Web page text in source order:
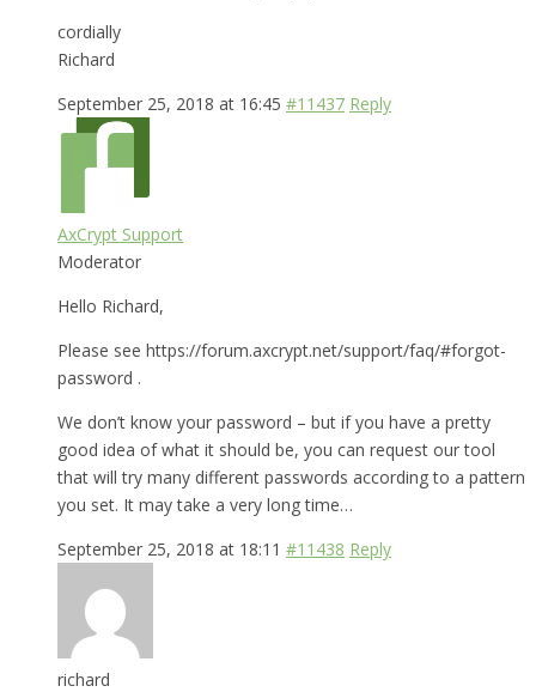
cordially
Richard
September 25, 2018 at 16:45 #11437 Reply
AxCrypt Support
Moderator
Hello Richard,
Please see https://forum.axcrypt.net/support/faq/#forgot-
password .
We don’t know your password – but if you have a pretty
good idea of what it should be, you can request our tool
that will try many different passwords according to a pattern
you set. It may take a very long time…
September 25, 2018 at 18:11 #11438 Reply
richard